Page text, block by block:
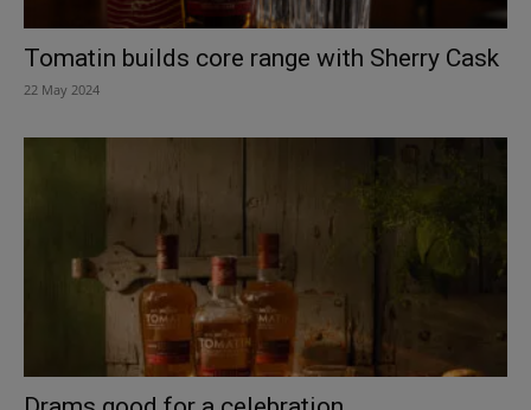
Tomatin builds core range with Sherry Cask
22 May 2024